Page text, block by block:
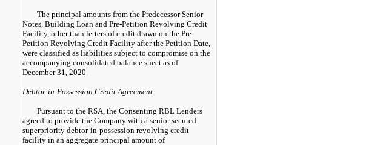
The principal amounts from the Predecessor Senior
Notes, Building Loan and Pre-Petition Revolving Credit
Facility, other than letters of credit drawn on the Pre-
Petition Revolving Credit Facility after the Petition Date,
were classified as liabilities subject to compromise on the
accompanying consolidated balance sheet as of
December 31, 2020.
Debtor-in-Possession Credit Agreement
Pursuant to the RSA, the Consenting RBL Lenders
agreed to provide the Company with a senior secured
superpriority debtor-in-possession revolving credit
facility in an aggregate principal amount of